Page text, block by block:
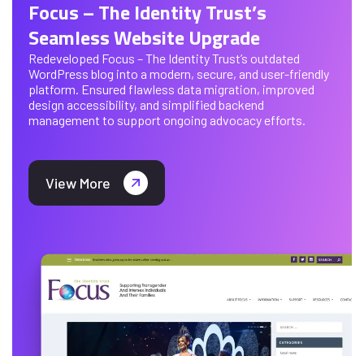
Focus – The Identity Trust’s
Seamless Website Upgrade
Redeveloped Focus – The Identity Trust’s outdated
WordPress blog into a modern, secure, and user-friendly
platform. Ensured flawless data migration, improved
design accessibility, and simplified backend
management to support ongoing advocacy efforts.
View More